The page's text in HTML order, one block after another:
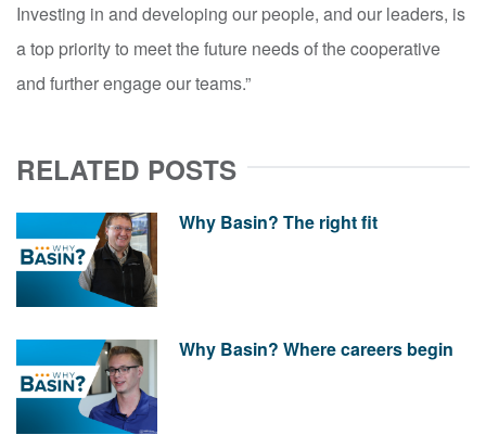
Investing in and developing our people, and our leaders, is
a top priority to meet the future needs of the cooperative
and further engage our teams.”
RELATED POSTS
Why Basin? The right fit
Why Basin? Where careers begin